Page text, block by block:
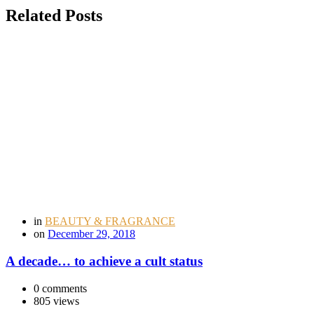
Related Posts
in BEAUTY & FRAGRANCE
on December 29, 2018
A decade… to achieve a cult status
0 comments
805 views